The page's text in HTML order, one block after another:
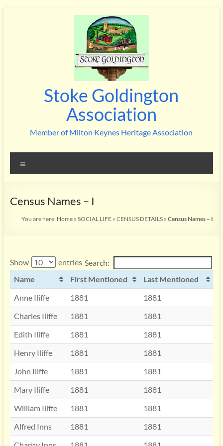
Stoke Goldington
Association
Member of Milton Keynes Heritage Association
Census Names – I
You are here: Home »SOCIAL LIFE »CENSUS DETAILS »Census Names – I
Show entries Search:
Name
First Mentioned
Last Mentioned
Anne Iliffe
1881
1881
Charles Iliffe
1881
1881
Edith Iliffe
1881
1881
Henry Iliffe
1881
1881
John Iliffe
1881
1881
Mary Iliffe
1881
1881
William Iliffe
1881
1881
Alfred Inns
1881
1881